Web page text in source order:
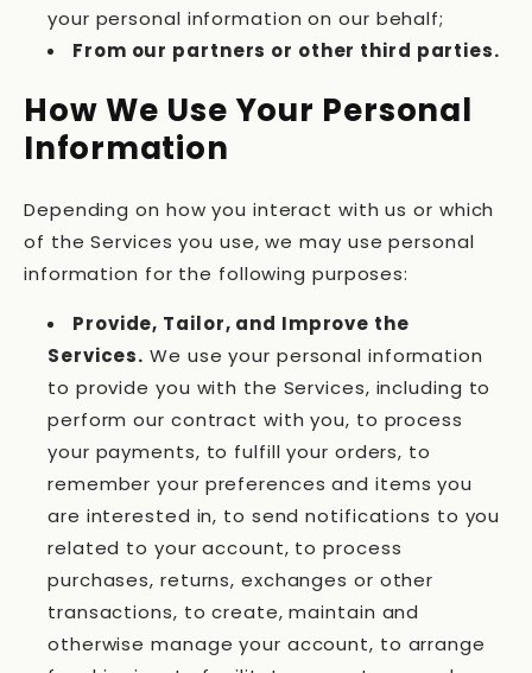
your personal information on our behalf;
From our partners or other third parties.
How We Use Your Personal
Information
Depending on how you interact with us or which
of the Services you use, we may use personal
information for the following purposes:
Provide, Tailor, and Improve the
Services. We use your personal information
to provide you with the Services, including to
perform our contract with you, to process
your payments, to fulfill your orders, to
remember your preferences and items you
are interested in, to send notifications to you
related to your account, to process
purchases, returns, exchanges or other
transactions, to create, maintain and
otherwise manage your account, to arrange